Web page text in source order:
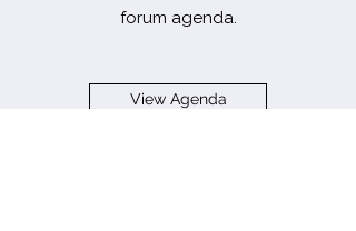
forum agenda.
View Agenda